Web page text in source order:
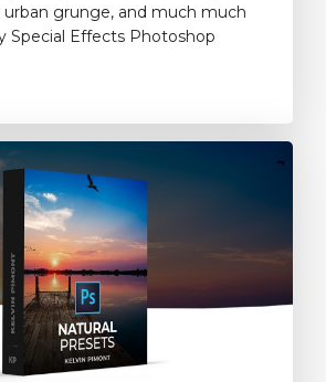
urban grunge, and much much
Special Effects Photoshop